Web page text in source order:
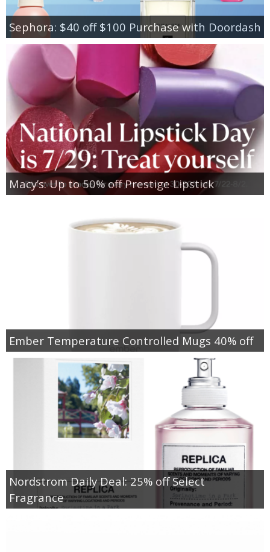
Sephora: $40 off $100 Purchase with Doordash
Macy’s: Up to 50% off Prestige Lipstick
Ember Temperature Controlled Mugs 40% off
Nordstrom Daily Deal: 25% off Select
Fragrance